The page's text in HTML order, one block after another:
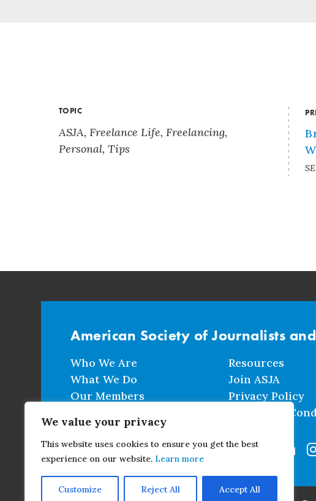
We value your privacy
This website uses cookies to ensure you get the best
experience on our website. Learn more
Customize Reject All Accept All
TOPIC
ASJA, Freelance Life, Freelancing,
Personal, Tips
American Society of Journalists
Who We Are
What We Do
Our Members
Resources
Join ASJA
Privacy Policy
Terms and
CONTACT